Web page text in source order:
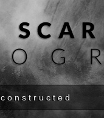
constructed